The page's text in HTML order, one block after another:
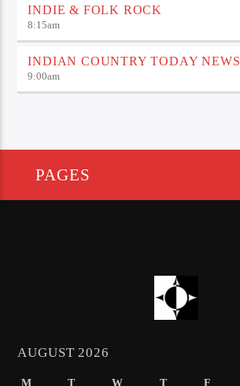
INDIE & FOLK ROCK
8:15am
INDIAN COUNTRY TODAY NEWS
9:00am
PAGES
AUGUST 2026
M T W T F